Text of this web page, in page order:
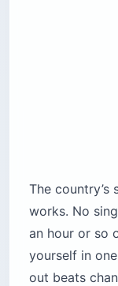
The country’s
works. No
an hour or so
yourself in
out beats